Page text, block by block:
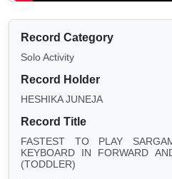
Record Category
Solo Activity
Record Holder
HESHIKA JUNEJA
Record Title
FASTEST TO PLAY
KEYBOARD IN FORWARD
(TODDLER)